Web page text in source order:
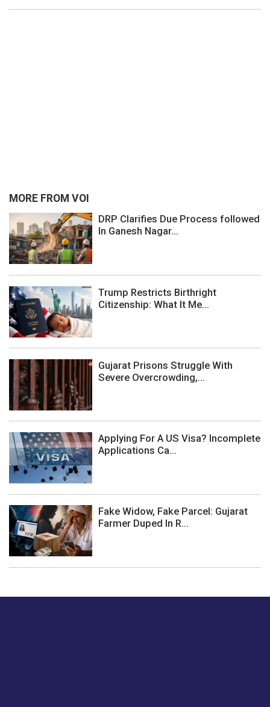
MORE FROM VOI
DRP Clarifies Due Process followed
In Ganesh Nagar...
Trump Restricts Birthright
Citizenship: What It Me...
Gujarat Prisons Struggle With
Severe Overcrowding,...
Applying For A US Visa? Incomplete
Applications Ca...
Fake Widow, Fake Parcel: Gujarat
Farmer Duped In R...